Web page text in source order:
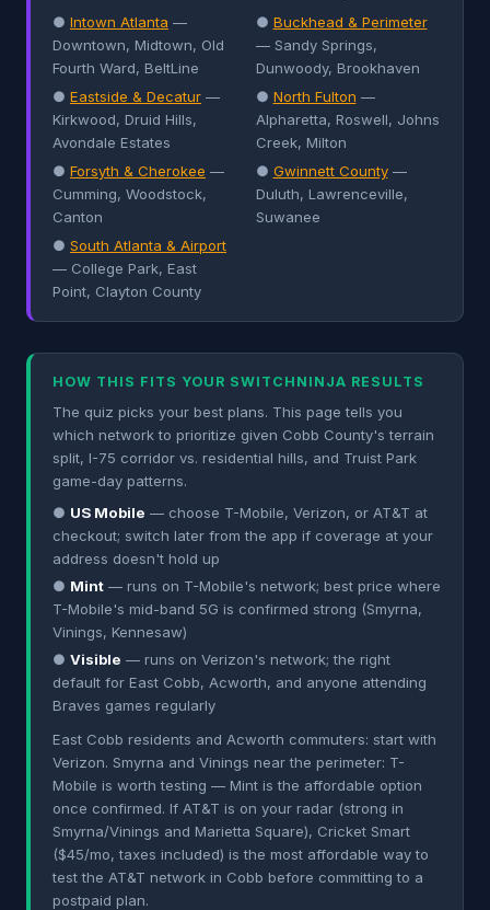
● Intown Atlanta —
Downtown, Midtown, Old
Fourth Ward, BeltLine
● Buckhead & Perimeter
— Sandy Springs,
Dunwoody, Brookhaven
● Eastside & Decatur —
Kirkwood, Druid Hills,
Avondale Estates
● North Fulton —
Alpharetta, Roswell, Johns
Creek, Milton
● Forsyth & Cherokee —
Cumming, Woodstock,
Canton
● Gwinnett County—
Duluth, Lawrenceville,
Suwanee
● South Atlanta & Airport
— College Park, East
Point, Clayton County
HOW THIS FITS YOUR SWITCHNINJA RESULTS
The quiz picks your best plans. This page tells you
which network to prioritize given Cobb County's terrain
split, I-75 corridor vs. residential hills, and Truist Park
game-day patterns.
● US Mobile — choose T-Mobile, Verizon, or AT&T at
checkout; switch later from the app if coverage at your
address doesn't hold up
● Mint — runs on T-Mobile's network; best price where
T-Mobile's mid-band 5G is confirmed strong (Smyrna,
Vinings, Kennesaw)
● Visible — runs on Verizon's network; the right
default for East Cobb, Acworth, and anyone attending
Braves games regularly
East Cobb residents and Acworth commuters: start with
Verizon. Smyrna and Vinings near the perimeter: T-
Mobile is worth testing — Mint is the affordable option
once confirmed. If AT&T is on your radar (strong in
Smyrna/Vinings and Marietta Square), Cricket Smart
($45/mo, taxes included) is the most affordable way to
test the AT&T network in Cobb before committing to a
postpaid plan.